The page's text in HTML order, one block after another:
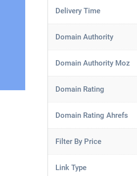
Delivery Time
Domain Authority
Domain Authority Moz
Domain Rating
Domain Rating Ahrefs
Filter By Price
Link Type